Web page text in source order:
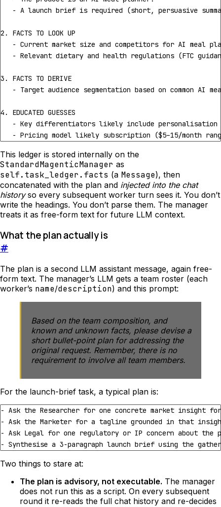
- Pricing model likely subscription ($5–15/month
This ledger is stored internally on the
StandardMagenticManager as
self.task_ledger.facts (a Message), then
concatenated with the plan and injected into the chat
historyso every subsequent worker turn sees it. You don’t
write the headings. You don’t parse them. The manager
treats it as free-form text for future LLM context.
What the plan actually is
#
The plan is a second LLM assistant message, again free-
form text. The manager’s LLM gets a team roster (each
worker’s name/description) and this prompt:
Based on the team composition, and
known and unknown facts, please devise a
short bullet-point plan for addressing the
original request. Remember, there is no
requirement to involve all team members.
For the launch-brief task, a typical plan is:
- Synthesise a 3-paragraph launch brief using the
Two things to stare at:
The plan is advisory, not executable. The manager
does not run this as a script. On every subsequent
round it re-reads the full chat history and re-decides